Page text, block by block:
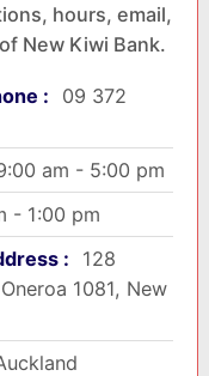
hours, email,
New Kiwi Bank.
:
09 372
am - 5:00 pm
- 1:00 pm
:
128
1081, New